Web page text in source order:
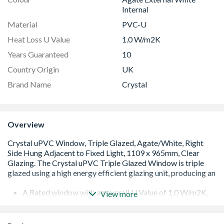
Internal
Material
PVC-U
Heat Loss U Value
1.0 W/m2K
Years Guaranteed
10
Country Origin
UK
Brand Name
Crystal
Overview
A Rated window with an overall U Value of 1.0 W/m2K.
View more